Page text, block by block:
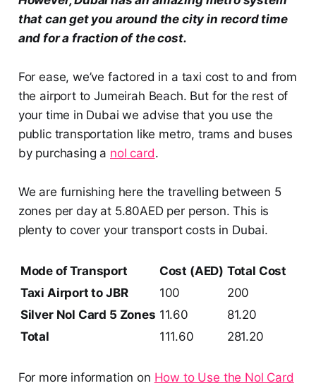
that can get you around the city in record time
and for a fraction of the cost.
For ease, we’ve factored in a taxi cost to and from
the airport to Jumeirah Beach. But for the rest of
your time in Dubai we advise that you use the
public transportation like metro, trams and buses
by purchasing a nol card.
We are furnishing here the travelling between 5
zones per day at 5.80AED per person. This is
plenty to cover your transport costs in Dubai.
Mode of Transport Cost (AED) Total Cost
Taxi Airport to JBR
100
200
Silver Nol Card 5 Zones 11.60
81.20
Total
111.60 281.20
For more information on How to Use the Nol Card